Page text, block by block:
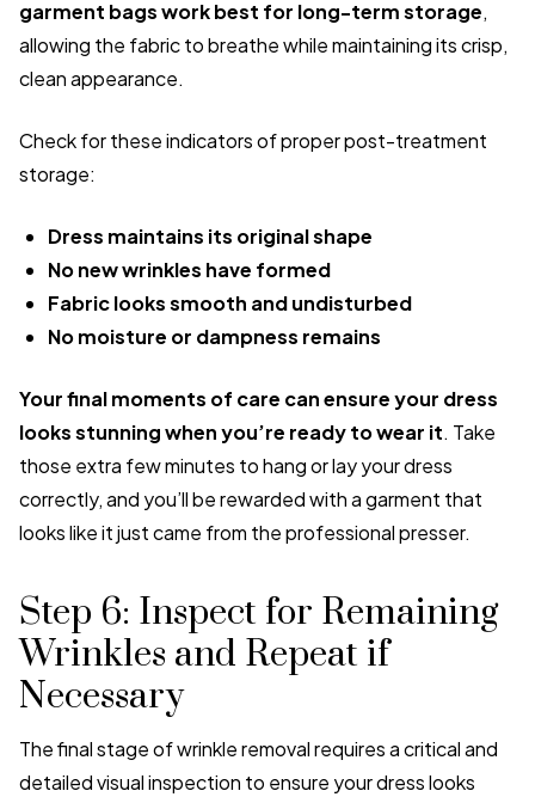
garment bags work best for long-term storage,
allowing the fabric to breathe while maintaining its crisp,
clean appearance.
Check for these indicators of proper post-treatment
storage:
Dress maintains its original shape
No new wrinkles have formed
Fabric looks smooth and undisturbed
No moisture or dampness remains
Your final moments of care can ensure your dress
looks stunning when you’re ready to wear it. Take
those extra few minutes to hang or lay your dress
correctly, and you’ll be rewarded with a garment that
looks like it just came from the professional presser.
Step 6: Inspect for Remaining
Wrinkles and Repeat if
Necessary
The final stage of wrinkle removal requires a critical and
detailed visual inspection to ensure your dress looks